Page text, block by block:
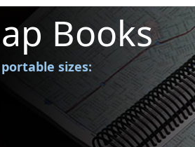
Books
sizes: